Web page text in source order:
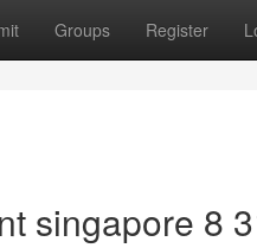
Groups Register
singapore 8